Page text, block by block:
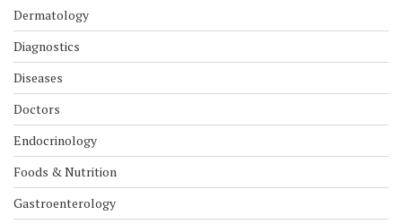
Dermatology
Diagnostics
Diseases
Doctors
Endocrinology
Foods & Nutrition
Gastroenterology